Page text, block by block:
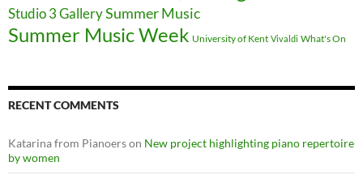
Studio 3 GallerySummer Music
Summer Music Week University of Kent Vivaldi What's On
RECENT COMMENTS
Katarina from Pianoerson New project highlighting piano repertoire
by women